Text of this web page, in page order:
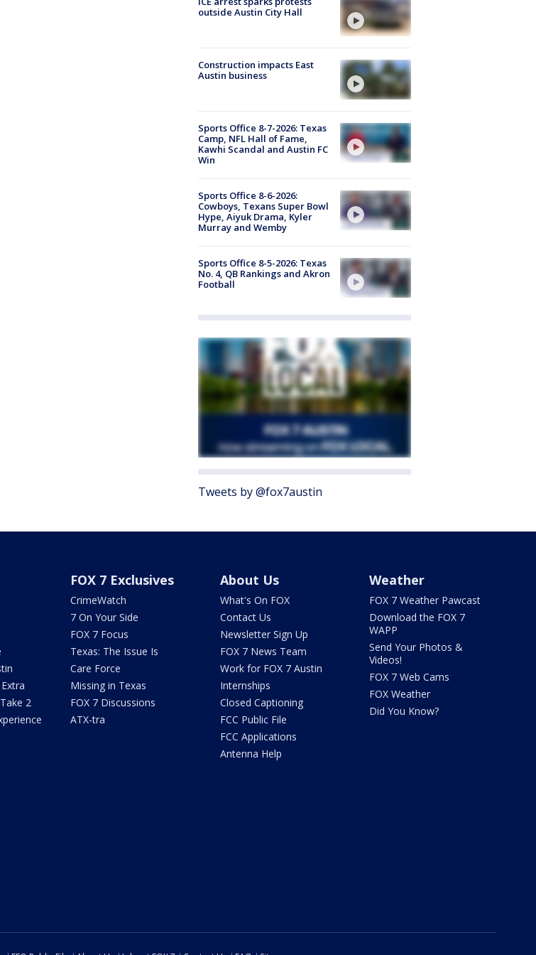
outside Austin City Hall
Construction impacts East
Austin business
Sports Office 8-7-2026: Texas
Camp, NFL Hall of Fame,
Kawhi Scandal and Austin FC
Win
Sports Office 8-6-2026:
Cowboys, Texans Super Bowl
Hype, Aiyuk Drama, Kyler
Murray and Wemby
Sports Office 8-5-2026: Texas
No. 4, QB Rankings and Akron
Football
Tweets by @fox7austin
2
FOX 7 Exclusives
CrimeWatch
7 On Your Side
FOX 7 Focus
Texas: The Issue Is
Care Force
Missing in Texas
FOX 7 Discussions
ATX-tra
About Us
What's On FOX
Contact Us
Newsletter Sign Up
FOX 7 News Team
Work for FOX 7 Austin
Internships
Closed Captioning
FCC Public File
FCC Applications
Antenna Help
Weather
FOX 7 Weather Pawcast
Download the FOX 7
WAPP
Send Your Photos &
Videos!
FOX 7 Web Cams
FOX Weather
Did You Know?